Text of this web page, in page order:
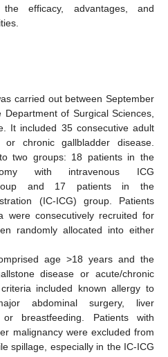
efficacy, advantages, and
carried out between September
of Surgical Sciences,
It included 35 consecutive adult
chronic gallbladder disease.
two groups: 18 patients in the
with intravenous ICG
and 17 patients in the
(IC-ICG) group. Patients
were consecutively recruited for
randomly allocated into either
age >18 years and the
disease or acute/chronic
included known allergy to
abdominal surgery, liver
or breastfeeding. Patients with
malignancy were excluded from
spillage, especially in the IC-ICG